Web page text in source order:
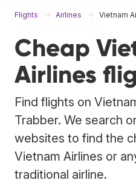
Flights Airlines Vietnam
Cheap
Airlines
Find flights on
Trabber. We search
websites to find the
Vietnam Airlines or
traditional airline.